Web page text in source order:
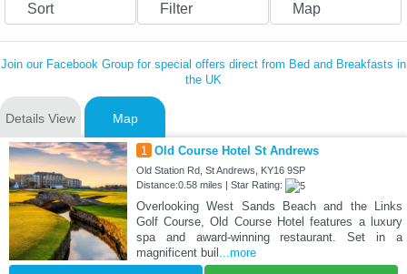
Sort Filter Map
Join our Facebook Group for special offers direct from Bed and Breakfasts in
the UK
Details View Map
1 Old Course Hotel St Andrews
Old Station Rd, St Andrews, KY16 9SP
Distance:0.58 miles | Star Rating:
Overlooking West Sands Beach and the Links
Golf Course, Old Course Hotel features a luxury
spa and award-winning restaurant. Set in a
magnificent buil ...more